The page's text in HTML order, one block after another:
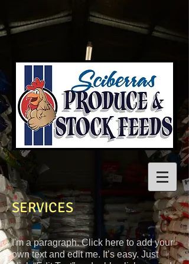
SERVICES
I'm a paragraph. Click here to add your
own text and edit me. It’s easy. Just